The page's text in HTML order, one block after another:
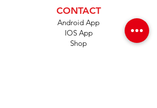
CONTACT
Android App
IOS App
Shop